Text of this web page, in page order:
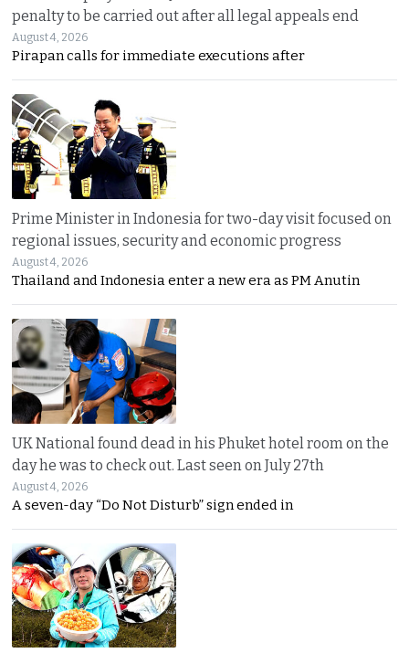
penalty to be carried out after all legal appeals end
August 4, 2026
Pirapan calls for immediate executions after
Prime Minister in Indonesia for two-day visit focused on
regional issues, security and economic progress
August 4, 2026
Thailand and Indonesia enter a new era as PM Anutin
UK National found dead in his Phuket hotel room on the
day he was to check out. Last seen on July 27th
August 4, 2026
A seven-day “Do Not Disturb” sign ended in